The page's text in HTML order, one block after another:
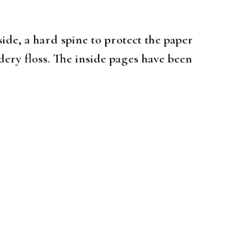
a hard spine to protect the paper
floss. The inside pages have been